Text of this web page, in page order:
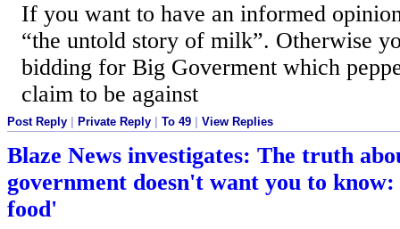
If you want to have an informed
“the untold story of milk”. Otherwise
bidding for Big Goverment which
claim to be against
Post Reply Private Reply To 49 View Replies
Blaze News investigates: The truth
government doesn't want you to
food'